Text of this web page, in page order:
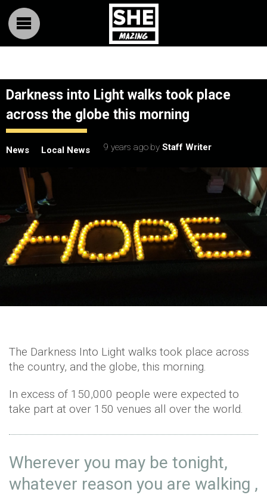
Darkness into Light walks took place
across the globe this morning
News Local News 9 years ago by Staff Writer
The Darkness Into Light walks took place across
the country, and the globe, this morning.
In excess of 150,000 people were expected to
take part at over 150 venues all over the world.
Wherever you may be tonight,
whatever reason you are walking ,